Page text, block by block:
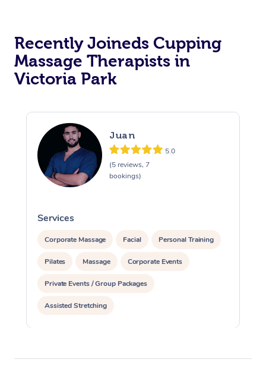
Recently Joineds Cupping
Massage Therapists in
Victoria Park
Juan
5.0
(5 reviews, 7
bookings)
Services
Corporate Massage Facial Personal Training
Pilates Massage Corporate Events
Private Events / Group Packages
Assisted Stretching